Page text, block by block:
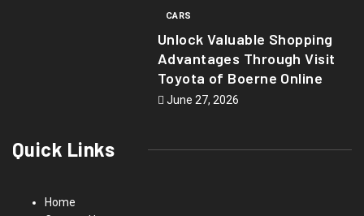
CARS
Unlock Valuable Shopping
Advantages Through Visit
Toyota of Boerne Online
June 27, 2026
Quick Links
Home